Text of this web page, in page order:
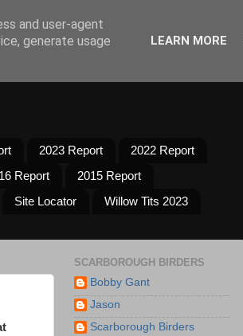
2023 Report
2022 Report
Report
2015 Report
Site Locator
Willow Tits 2023
SCARBOROUGH BIRDERS
Bobby Gant
Jason
Scarborough Birders
and user-agent
generate usage
LEARN MORE